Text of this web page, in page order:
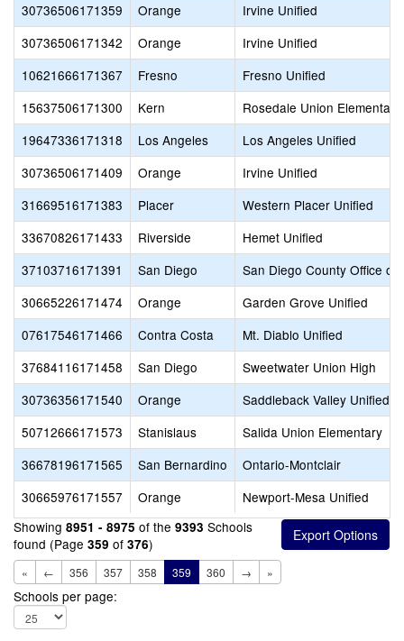
30736506171359
Orange
Irvine Unified
30736506171342
Orange
Irvine Unified
10621666171367
Fresno
Fresno Unified
15637506171300
Kern
Rosedale Union Elementary
19647336171318
Los Angeles
Los Angeles Unified
30736506171409
Orange
Irvine Unified
31669516171383
Placer
Western Placer Unified
33670826171433
Riverside
Hemet Unified
37103716171391
San Diego
San Diego County Office of
30665226171474
Orange
Garden Grove Unified
07617546171466
Contra Costa
Mt. Diablo Unified
37684116171458
San Diego
Sweetwater Union High
30736356171540
Orange
Saddleback Valley Unified
50712666171573
Stanislaus
Salida Union Elementary
36678196171565
San Bernardino
Ontario-Montclair
30665976171557
Orange
Newport-Mesa Unified
Showing 8951 - 8975 of the 9393 Schools
found (Page 359 of 376)
« ← 356 357 358 359 360 → »
Schools per page: